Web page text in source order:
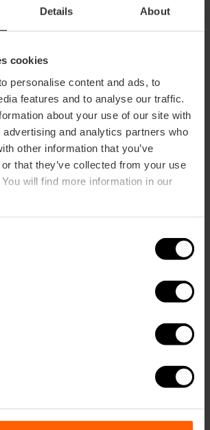
Details About
cookies
personalise content and ads, to
features and to analyse our traffic.
about your use of our site with
and analytics partners who
other information that you’ve
that they’ve collected from your use
will find more information in our
forest fires
of Albufera Natural Park
from the beginning of June to mid-
register by sending an email to
or by calling (+34) 963 60